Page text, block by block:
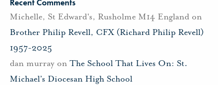
Michelle, St Edward's, Rusholme M14 England on
Brother Philip Revell, CFX (Richard Philip Revell)
1957-2025
dan murray on The School That Lives On: St.
Michael’s Diocesan High School